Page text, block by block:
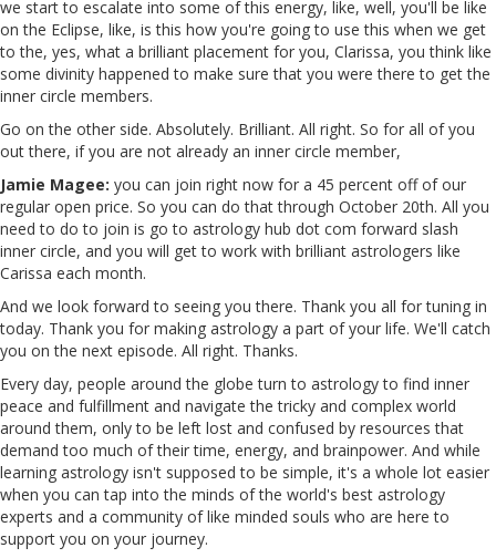
we start to escalate into some of this energy, like, well, you'll be like
on the Eclipse, like, is this how you're going to use this when we get
to the, yes, what a brilliant placement for you, Clarissa, you think like
some divinity happened to make sure that you were there to get the
inner circle members.
Go on the other side. Absolutely. Brilliant. All right. So for all of you
out there, if you are not already an inner circle member,
Jamie Magee: you can join right now for a 45 percent off of our
regular open price. So you can do that through October 20th. All you
need to do to join is go to astrology hub dot com forward slash
inner circle, and you will get to work with brilliant astrologers like
Carissa each month.
And we look forward to seeing you there. Thank you all for tuning in
today. Thank you for making astrology a part of your life. We'll catch
you on the next episode. All right. Thanks.
Every day, people around the globe turn to astrology to find inner
peace and fulfillment and navigate the tricky and complex world
around them, only to be left lost and confused by resources that
demand too much of their time, energy, and brainpower. And while
learning astrology isn't supposed to be simple, it's a whole lot easier
when you can tap into the minds of the world's best astrology
experts and a community of like minded souls who are here to
support you on your journey.